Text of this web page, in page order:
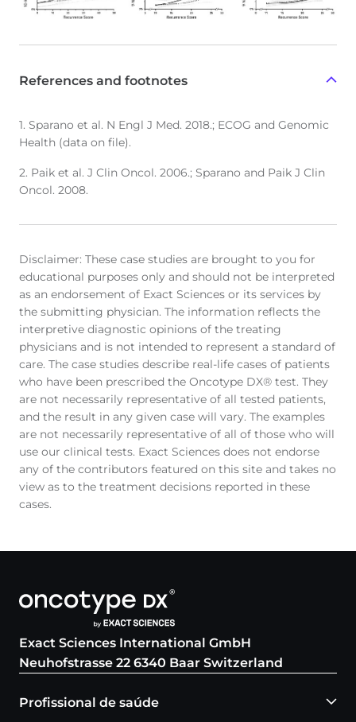
References and footnotes
1. Sparano et al. N Engl J Med. 2018.; ECOG and Genomic
Health (data on file).
2. Paik et al. J Clin Oncol. 2006.; Sparano and Paik J Clin
Oncol. 2008.
Disclaimer: These case studies are brought to you for
educational purposes only and should not be interpreted
as an endorsement of Exact Sciences or its services by
the submitting physician. The information reflects the
interpretive diagnostic opinions of the treating
physicians and is not intended to represent a standard of
care. The case studies describe real-life cases of patients
who have been prescribed the Oncotype DX® test. They
are not necessarily representative of all tested patients,
and the result in any given case will vary. The examples
are not necessarily representative of all of those who will
use our clinical tests. Exact Sciences does not endorse
any of the contributors featured on this site and takes no
view as to the treatment decisions reported in these
cases.
Exact Sciences International GmbH
Neuhofstrasse 22 6340 Baar Switzerland
Profissional de saúde